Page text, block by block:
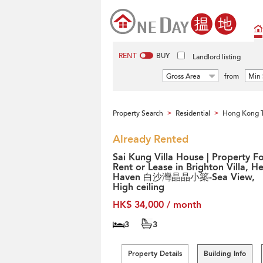
RENT BUY Landlord listing
Gross Area from Min
Property Search > Residential > Hong Kong
Already Rented
Sai Kung Villa House | Property
Rent or Lease in Brighton Villa,
Haven 白沙灣晶晶小築-Sea View,
High ceiling
HK$ 34,000 / month
3 3
Property Details Building Info